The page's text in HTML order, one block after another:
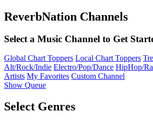
ReverbNation Channels
Select a Music Channel to Get
Global Chart Toppers Local Chart Toppers
Alt/Rock/Indie Electro/Pop/Dance HipHop/
Artists My Favorites Custom Channel
Show Queue
Select Genres